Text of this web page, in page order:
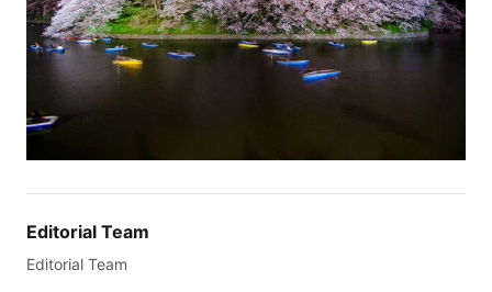
Editorial Team
Editorial Team